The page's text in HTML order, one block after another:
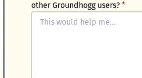
other Groundhogg users?*